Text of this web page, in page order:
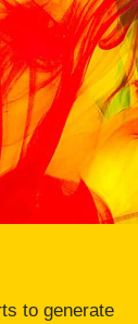
to generate